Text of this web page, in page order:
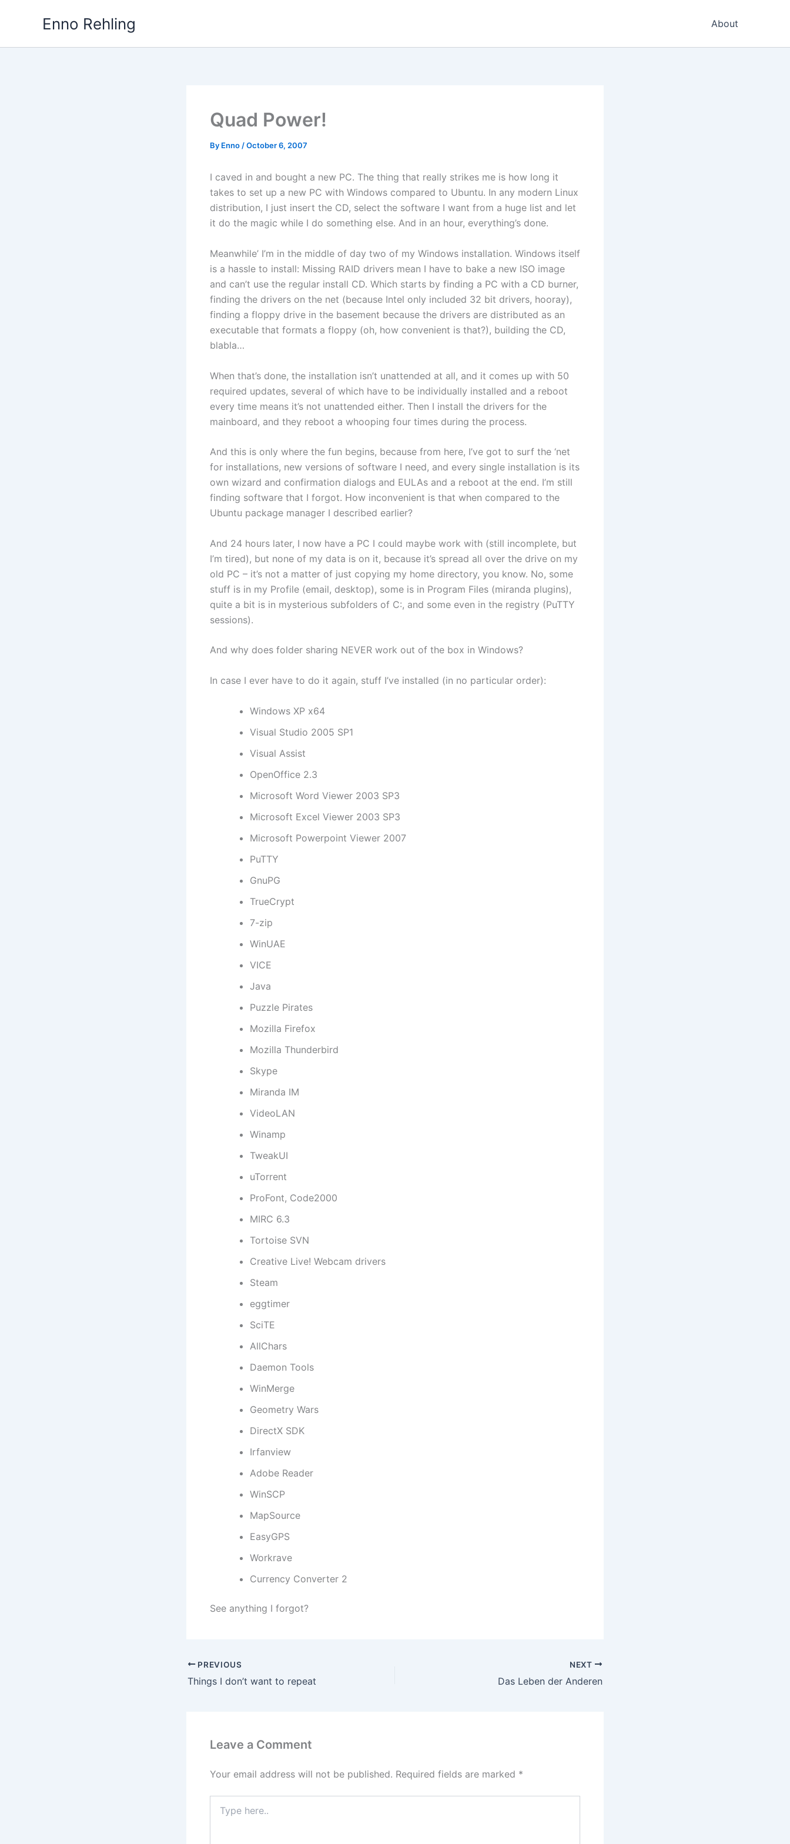
Enno Rehling About
Quad Power!
By Enno /October 6, 2007
I caved in and bought a new PC. The thing that really strikes me is how long it
takes to set up a new PC with Windows compared to Ubuntu. In any modern Linux
distribution, I just insert the CD, select the software I want from a huge list and let
it do the magic while I do something else. And in an hour, everything’s done.
Meanwhile’ I’m in the middle of day two of my Windows installation. Windows itself
is a hassle to install: Missing RAID drivers mean I have to bake a new ISO image
and can’t use the regular install CD. Which starts by finding a PC with a CD burner,
finding the drivers on the net (because Intel only included 32 bit drivers, hooray),
finding a floppy drive in the basement because the drivers are distributed as an
executable that formats a floppy (oh, how convenient is that?), building the CD,
blabla…
When that’s done, the installation isn’t unattended at all, and it comes up with 50
required updates, several of which have to be individually installed and a reboot
every time means it’s not unattended either. Then I install the drivers for the
mainboard, and they reboot a whooping four times during the process.
And this is only where the fun begins, because from here, I’ve got to surf the ‘net
for installations, new versions of software I need, and every single installation is its
own wizard and confirmation dialogs and EULAs and a reboot at the end. I’m still
finding software that I forgot. How inconvenient is that when compared to the
Ubuntu package manager I described earlier?
And 24 hours later, I now have a PC I could maybe work with (still incomplete, but
I’m tired), but none of my data is on it, because it’s spread all over the drive on my
old PC – it’s not a matter of just copying my home directory, you know. No, some
stuff is in my Profile (email, desktop), some is in Program Files (miranda plugins),
quite a bit is in mysterious subfolders of C:, and some even in the registry (PuTTY
sessions).
And why does folder sharing NEVER work out of the box in Windows?
In case I ever have to do it again, stuff I’ve installed (in no particular order):
Windows XP x64
Visual Studio 2005 SP1
Visual Assist
OpenOffice 2.3
Microsoft Word Viewer 2003 SP3
Microsoft Excel Viewer 2003 SP3
Microsoft Powerpoint Viewer 2007
PuTTY
GnuPG
TrueCrypt
7-zip
WinUAE
VICE
Java
Puzzle Pirates
Mozilla Firefox
Mozilla Thunderbird
Skype
Miranda IM
VideoLAN
Winamp
TweakUI
uTorrent
ProFont, Code2000
MIRC 6.3
Tortoise SVN
Creative Live! Webcam drivers
Steam
eggtimer
SciTE
AllChars
Daemon Tools
WinMerge
Geometry Wars
DirectX SDK
Irfanview
Adobe Reader
WinSCP
MapSource
EasyGPS
Workrave
Currency Converter 2
See anything I forgot?
PREVIOUS
Things I don’t want to repeat
NEXT
Das Leben der Anderen
Leave a Comment
Your email address will not be published. Required fields are marked *
here..